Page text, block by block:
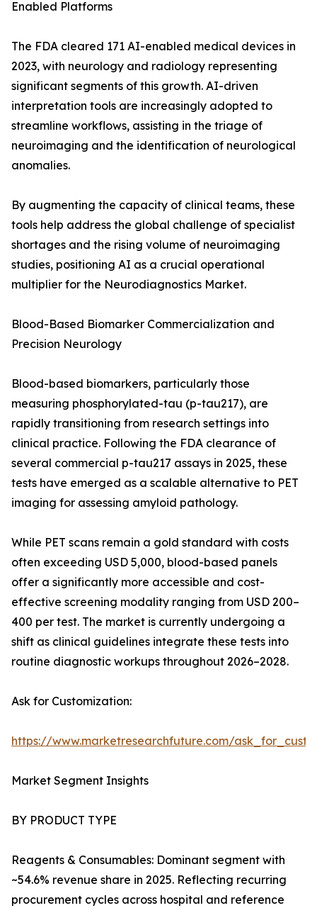
Enabled Platforms
The FDA cleared 171 AI-enabled medical devices in
2023, with neurology and radiology representing
significant segments of this growth. AI-driven
interpretation tools are increasingly adopted to
streamline workflows, assisting in the triage of
neuroimaging and the identification of neurological
anomalies.
By augmenting the capacity of clinical teams, these
tools help address the global challenge of specialist
shortages and the rising volume of neuroimaging
studies, positioning AI as a crucial operational
multiplier for the Neurodiagnostics Market.
Blood-Based Biomarker Commercialization and
Precision Neurology
Blood-based biomarkers, particularly those
measuring phosphorylated-tau (p-tau217), are
rapidly transitioning from research settings into
clinical practice. Following the FDA clearance of
several commercial p-tau217 assays in 2025, these
tests have emerged as a scalable alternative to PET
imaging for assessing amyloid pathology.
While PET scans remain a gold standard with costs
often exceeding USD 5,000, blood-based panels
offer a significantly more accessible and cost-
effective screening modality ranging from USD 200–
400 per test. The market is currently undergoing a
shift as clinical guidelines integrate these tests into
routine diagnostic workups throughout 2026–2028.
Ask for Customization:
https://www.marketresearchfuture.com/
Market Segment Insights
BY PRODUCT TYPE
Reagents & Consumables: Dominant segment with
~54.6% revenue share in 2025. Reflecting recurring
procurement cycles across hospital and reference